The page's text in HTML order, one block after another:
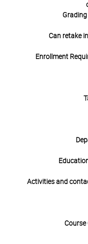
Can retake
Enrollment
Activities and
Course